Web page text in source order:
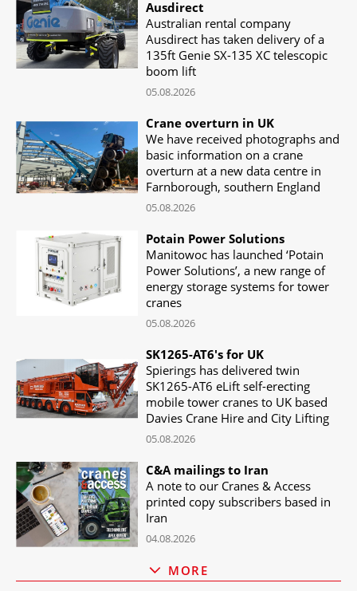
Ausdirect
Australian rental company
Ausdirect has taken delivery of a
135ft Genie SX-135 XC telescopic
boom lift
05.08.2026
Crane overturn in UK
We have received photographs and
basic information on a crane
overturn at a new data centre in
Farnborough, southern England
05.08.2026
Potain Power Solutions
Manitowoc has launched ‘Potain
Power Solutions’, a new range of
energy storage systems for tower
cranes
05.08.2026
SK1265-AT6's for UK
Spierings has delivered twin
SK1265-AT6 eLift self-erecting
mobile tower cranes to UK based
Davies Crane Hire and City Lifting
05.08.2026
C&A mailings to Iran
A note to our Cranes & Access
printed copy subscribers based in
Iran
04.08.2026
MORE